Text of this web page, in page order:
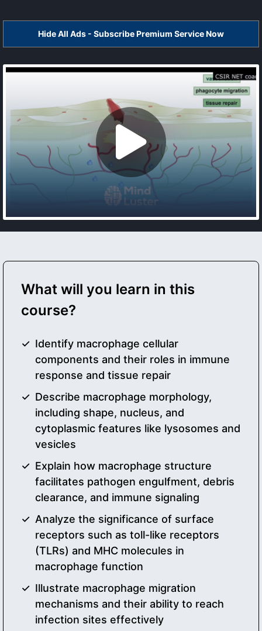
Hide All Ads - Subscribe Premium Service Now
What will you learn in this
course?
Identify macrophage cellular
components and their roles in immune
response and tissue repair
Describe macrophage morphology,
including shape, nucleus, and
cytoplasmic features like lysosomes and
vesicles
Explain how macrophage structure
facilitates pathogen engulfment, debris
clearance, and immune signaling
Analyze the significance of surface
receptors such as toll-like receptors
(TLRs) and MHC molecules in
macrophage function
Illustrate macrophage migration
mechanisms and their ability to reach
infection sites effectively